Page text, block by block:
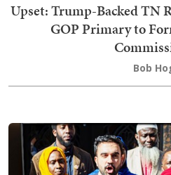
Upset: Trump-Backed TN
GOP Primary to
Bob